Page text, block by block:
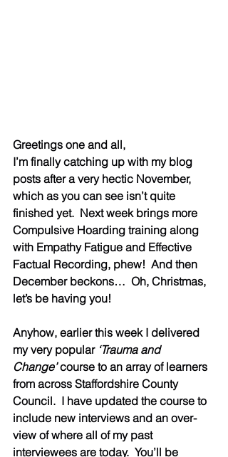
Greetings one and all,
I’m finally catching up with my blog
posts after a very hectic November,
which as you can see isn’t quite
finished yet.  Next week brings more
Compulsive Hoarding training along
with Empathy Fatigue and Effective
Factual Recording, phew!  And then
December beckons…  Oh, Christmas,
let’s be having you!
Anyhow, earlier this week I delivered
my very popular ‘Trauma and
Change’ course to an array of learners
from across Staffordshire County
Council.  I have updated the course to
include new interviews and an over-
view of where all of my past
interviewees are today.  You’ll be